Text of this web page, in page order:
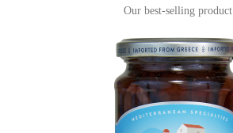
Our best-selling product